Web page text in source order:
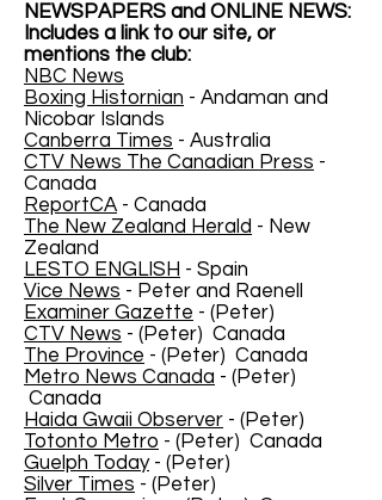
NEWSPAPERS and ONLINE NEWS:
Includes a link to our site, or
mentions the club:
NBC News
Boxing Histornian - Andaman and
Nicobar Islands
Canberra Times - Australia
CTV News The Canadian Press -
Canada
ReportCA - Canada
The New Zealand Herald - New
Zealand
LESTO ENGLISH - Spain
Vice News - Peter and Raenell
Examiner Gazette - (Peter)
CTV News - (Peter) Canada
The Province - (Peter) Canada
Metro News Canada - (Peter)
Canada
Haida Gwaii Observer - (Peter)
Totonto Metro - (Peter) Canada
Guelph Today- (Peter)
Silver Times - (Peter)